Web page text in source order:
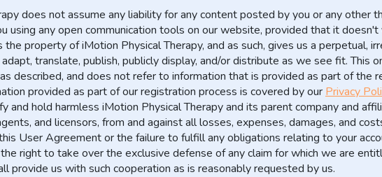
does not assume any liability for any content posted by you or any other
using any open communication tools on our website, provided that it
the property of iMotion Physical Therapy, and as such, gives us a perpetual,
translate, publish, publicly display, and/or distribute as we see fit. This
described, and does not refer to information that is provided as part of the
provided as part of our registration process is covered by our Privacy
and hold harmless iMotion Physical Therapy and its parent company and
and licensors, from and against all losses, expenses, damages, and
User Agreement or the failure to fulfill any obligations relating to your
right to take over the exclusive defense of any claim for which we are
provide us with such cooperation as is reasonably requested by us.